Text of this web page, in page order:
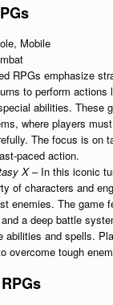
Mobile
RPGs emphasize
to perform actions
abilities. These
where players
The focus is on
paced action.
X– In this iconic
of characters and
enemies. The game
a deep battle
abilities and spells.
overcome tough